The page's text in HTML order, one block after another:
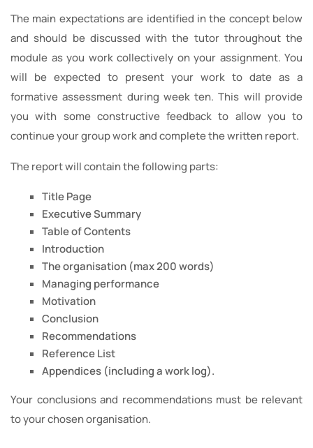
The main expectations are identified in the concept below
and should be discussed with the tutor throughout the
module as you work collectively on your assignment. You
will be expected to present your work to date as a
formative assessment during week ten. This will provide
you with some constructive feedback to allow you to
continue your group work and complete the written report.
The report will contain the following parts:
Title Page
Executive Summary
Table of Contents
Introduction
The organisation (max 200 words)
Managing performance
Motivation
Conclusion
Recommendations
Reference List
Appendices (including a work log).
Your conclusions and recommendations must be relevant
to your chosen organisation.